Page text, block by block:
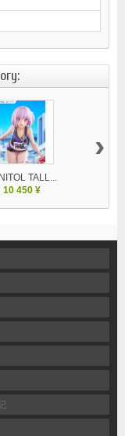
TALL...
10 450 ¥
›